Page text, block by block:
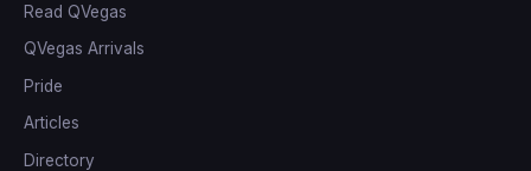
Read QVegas
QVegas Arrivals
Pride
Articles
Directory